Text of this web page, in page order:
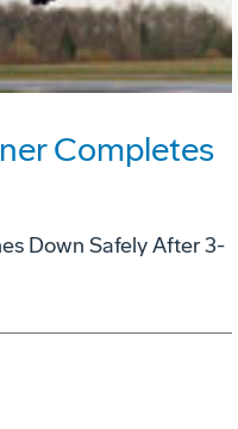
Completes
Down Safely After 3-